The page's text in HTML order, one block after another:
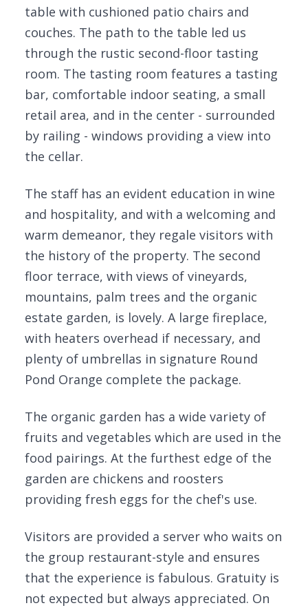
table with cushioned patio chairs and
couches. The path to the table led us
through the rustic second-floor tasting
room. The tasting room features a tasting
bar, comfortable indoor seating, a small
retail area, and in the center - surrounded
by railing - windows providing a view into
the cellar.
The staff has an evident education in wine
and hospitality, and with a welcoming and
warm demeanor, they regale visitors with
the history of the property. The second
floor terrace, with views of vineyards,
mountains, palm trees and the organic
estate garden, is lovely. A large fireplace,
with heaters overhead if necessary, and
plenty of umbrellas in signature Round
Pond Orange complete the package.
The organic garden has a wide variety of
fruits and vegetables which are used in the
food pairings. At the furthest edge of the
garden are chickens and roosters
providing fresh eggs for the chef's use.
Visitors are provided a server who waits on
the group restaurant-style and ensures
that the experience is fabulous. Gratuity is
not expected but always appreciated. On